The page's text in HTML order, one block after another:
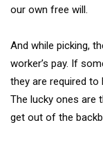
our own free will.
And while picking,
worker’s pay. If
they are required to
The lucky ones are
get out of the